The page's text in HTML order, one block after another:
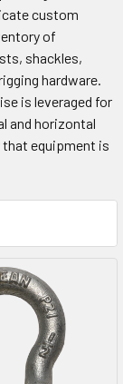
custom
of
shackles,
hardware.
is leveraged for
and horizontal
equipment is